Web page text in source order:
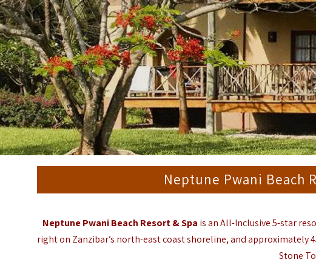
Neptune Pwani Beach
Neptune Pwani Beach Resort & Spa is an All-Inclusive 5-star
right on Zanzibar’s north-east coast shoreline, and
Stone